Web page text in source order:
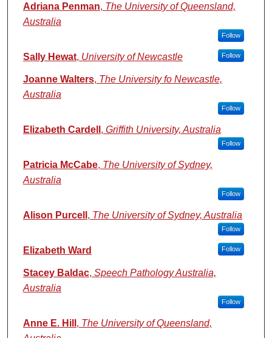
Adriana Penman, The University of Queensland,
Australia
Follow
Sally Hewat, University of Newcastle Follow
Joanne Walters, The University fo Newcastle,
Australia
Follow
Elizabeth Cardell , Griffith University, Australia
Follow
Patricia McCabe, The University of Sydney,
Australia
Follow
Alison Purcell , The University of Sydney, Australia
Follow
Elizabeth Ward Follow
Stacey Baldac, Speech Pathology Australia,
Australia
Follow
Anne E. Hill , The University of Queensland,